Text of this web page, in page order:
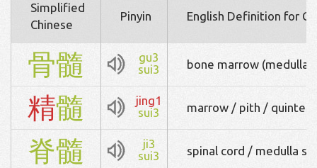
Simplified
Chinese
Pinyin English Definition for
骨髓
gu3
sui3
bone marrow (medulla
精髓
jing1
sui3
marrow / pith /
脊髓
ji3
sui3
spinal cord / medulla